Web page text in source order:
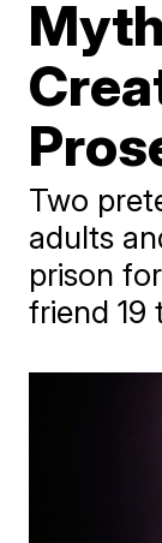
Two
adults
prison
friend 19